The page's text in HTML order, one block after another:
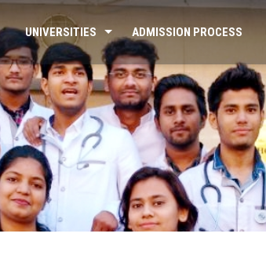
UNIVERSITIES ADMISSION PROCESS